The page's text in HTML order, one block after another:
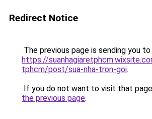
Redirect Notice
The previous page is sending you to
https://
tphcm/post/sua-nha-tron-goi.
If you do not want to visit that
the previous page.